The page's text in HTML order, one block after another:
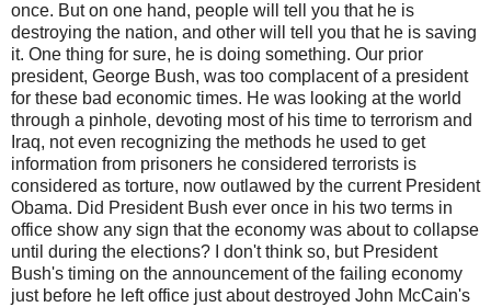
once. But on one hand, people will tell you that he is
destroying the nation, and other will tell you that he is saving
it. One thing for sure, he is doing something. Our prior
president, George Bush, was too complacent of a president
for these bad economic times. He was looking at the world
through a pinhole, devoting most of his time to terrorism and
Iraq, not even recognizing the methods he used to get
information from prisoners he considered terrorists is
considered as torture, now outlawed by the current President
Obama. Did President Bush ever once in his two terms in
office show any sign that the economy was about to collapse
until during the elections? I don't think so, but President
Bush's timing on the announcement of the failing economy
just before he left office just about destroyed John McCain's